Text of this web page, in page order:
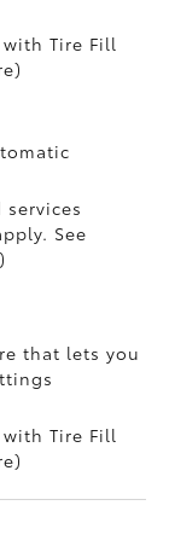
Tire Fill
See
that lets you
Tire Fill